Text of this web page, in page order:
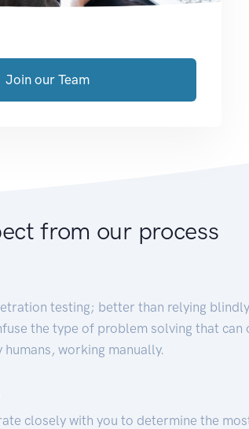
Join our Team
from our process
testing; better than relying
the type of problem solving that can
humans, working manually.
closely with you to determine the